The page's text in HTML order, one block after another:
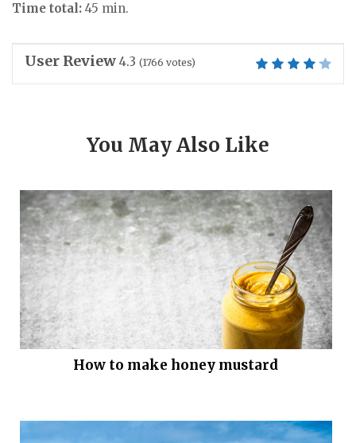
Time total: 45 min.
User Review 4.3 (1766 votes)
You May Also Like
How to make honey mustard